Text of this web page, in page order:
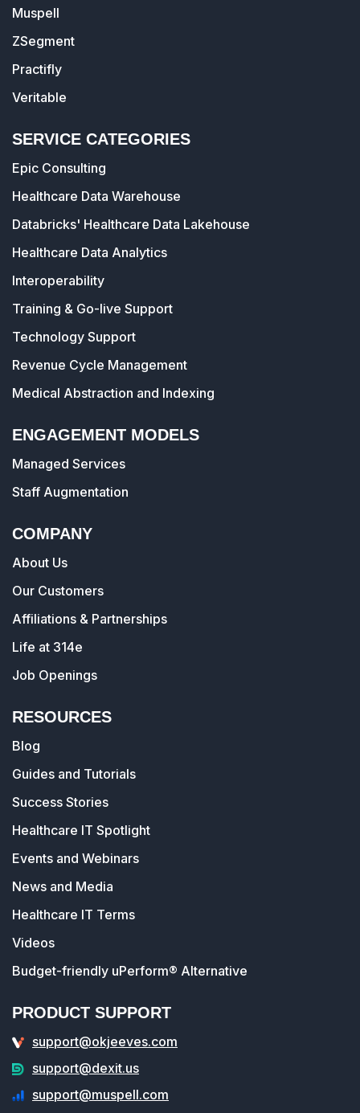
Muspell
ZSegment
Practifly
Veritable
SERVICE CATEGORIES
Epic Consulting
Healthcare Data Warehouse
Databricks' Healthcare Data Lakehouse
Healthcare Data Analytics
Interoperability
Training & Go-live Support
Technology Support
Revenue Cycle Management
Medical Abstraction and Indexing
ENGAGEMENT MODELS
Managed Services
Staff Augmentation
COMPANY
About Us
Our Customers
Affiliations & Partnerships
Life at 314e
Job Openings
RESOURCES
Blog
Guides and Tutorials
Success Stories
Healthcare IT Spotlight
Events and Webinars
News and Media
Healthcare IT Terms
Videos
Budget-friendly uPerform® Alternative
PRODUCT SUPPORT
support@okjeeves.com
support@dexit.us
support@muspell.com